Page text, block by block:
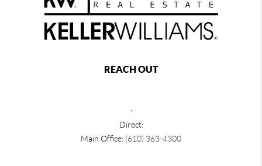
REACH OUT
Direct:
Main Office: (610) 363-4300